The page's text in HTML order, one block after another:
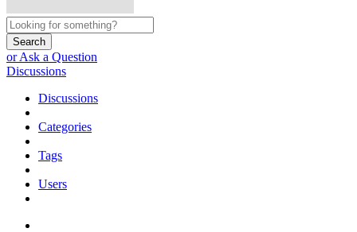
Search
or Ask a Question
Discussions
Discussions
Categories
Tags
Users